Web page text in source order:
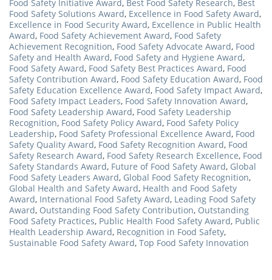
Food Safety Initiative Award, Best Food Safety Research, Best
Food Safety Solutions Award, Excellence in Food Safety Award,
Excellence in Food Security Award, Excellence in Public Health
Award, Food Safety Achievement Award, Food Safety
Achievement Recognition, Food Safety Advocate Award, Food
Safety and Health Award, Food Safety and Hygiene Award,
Food Safety Award, Food Safety Best Practices Award, Food
Safety Contribution Award, Food Safety Education Award, Food
Safety Education Excellence Award, Food Safety Impact Award,
Food Safety Impact Leaders, Food Safety Innovation Award,
Food Safety Leadership Award, Food Safety Leadership
Recognition, Food Safety Policy Award, Food Safety Policy
Leadership, Food Safety Professional Excellence Award, Food
Safety Quality Award, Food Safety Recognition Award, Food
Safety Research Award, Food Safety Research Excellence, Food
Safety Standards Award, Future of Food Safety Award, Global
Food Safety Leaders Award, Global Food Safety Recognition,
Global Health and Safety Award, Health and Food Safety
Award, International Food Safety Award, Leading Food Safety
Award, Outstanding Food Safety Contribution, Outstanding
Food Safety Practices, Public Health Food Safety Award, Public
Health Leadership Award, Recognition in Food Safety,
Sustainable Food Safety Award, Top Food Safety Innovation